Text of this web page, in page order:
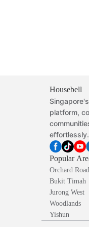
Housebell
platform,
effortlessly.
Popular
Orchard Road
Bukit Timah
Jurong West
Woodlands
Yishun